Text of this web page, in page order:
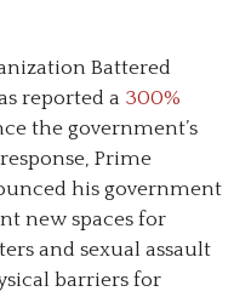
Battered
reported a 300%
the government’s
Prime
his government
new spaces for
and sexual assault
barriers for